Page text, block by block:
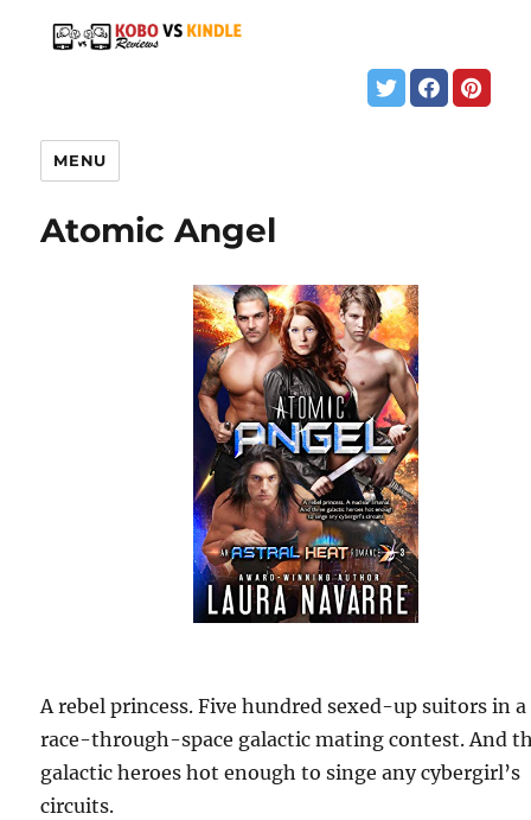
MENU
Atomic Angel
A rebel princess. Five hundred sexed-up suitors in a
race-through-space galactic mating contest. And
galactic heroes hot enough to singe any cybergirl’s
circuits.